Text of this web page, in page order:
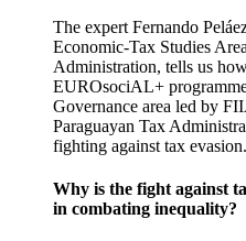
The expert Fernando
Economic-Tax Studies
Administration, tells us
EUROsociAL+
Governance area led by
Paraguayan Tax
fighting against tax evasion.
Why is the fight against
in combating inequality?